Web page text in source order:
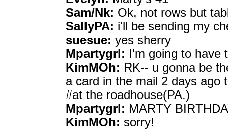
Sam/Nk: Ok, not rows but
SallyPA: i'll be sending my
suesue: yes sherry
Mpartygrl: I'm going to have
KimMOh: RK-- u gonna be
a card in the mail 2 days ago
#at the roadhouse(PA.)
Mpartygrl: MARTY
KimMOh: sorry!